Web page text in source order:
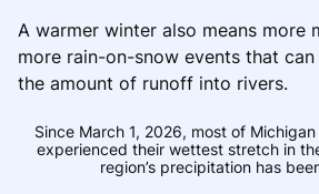
A warmer winter also means more
more rain-on-snow events that
the amount of runoff into rivers.
Since March 1, 2026, most of
experienced their wettest stretch in
region’s precipitation has